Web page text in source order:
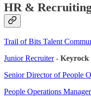
HR &
Trail of Bits Talent
Junior Recruiter- Keyrock
Senior Director of People
People Operations Manager